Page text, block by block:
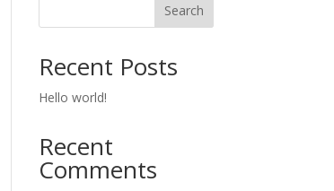
Search
Recent Posts
Hello world!
Recent
Comments